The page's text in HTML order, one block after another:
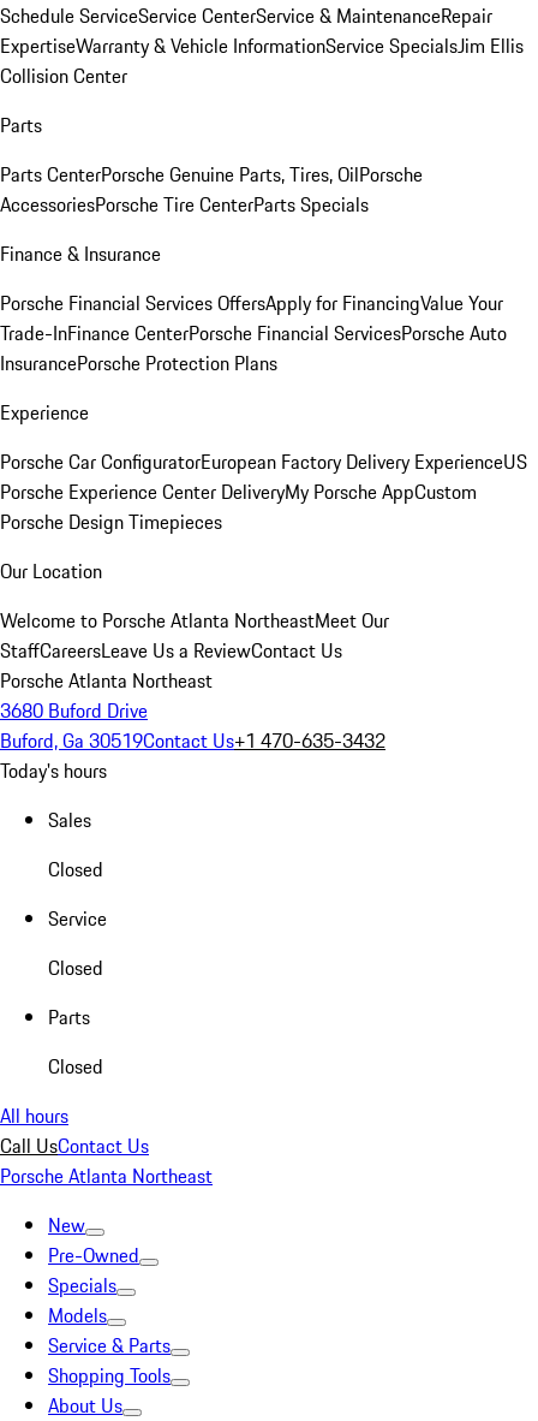
Schedule ServiceService CenterService & MaintenanceRepair
ExpertiseWarranty & Vehicle InformationService SpecialsJim Ellis
Collision Center
Parts
Parts CenterPorsche Genuine Parts, Tires, OilPorsche
AccessoriesPorsche Tire CenterParts Specials
Finance & Insurance
Porsche Financial Services OffersApply for FinancingValue Your
Trade-InFinance CenterPorsche Financial ServicesPorsche Auto
InsurancePorsche Protection Plans
Experience
Porsche Car ConfiguratorEuropean Factory Delivery ExperienceUS
Porsche Experience Center DeliveryMy Porsche AppCustom
Porsche Design Timepieces
Our Location
Welcome to Porsche Atlanta NortheastMeet Our
StaffCareersLeave Us a ReviewContact Us
Porsche Atlanta Northeast
3680 Buford Drive
Buford, Ga 30519Contact Us+1 470-635-3432
Today's hours
Sales
Closed
Service
Closed
Parts
Closed
All hours
Call UsContact Us
Porsche Atlanta Northeast
New
Pre-Owned
Specials
Models
Service & Parts
Shopping Tools
About Us